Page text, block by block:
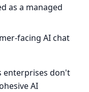
as a managed
facing AI chat
enterprises don't
AI